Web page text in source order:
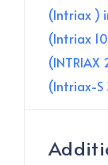
(Intriax )
(Intriax
(Intriax-S